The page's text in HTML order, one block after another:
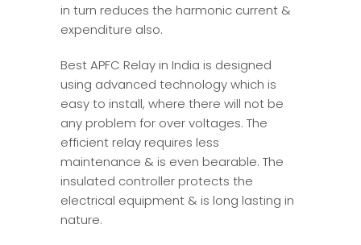
in turn reduces the harmonic current &
expenditure also.
Best APFC Relay in India is designed
using advanced technology which is
easy to install, where there will not be
any problem for over voltages. The
efficient relay requires less
maintenance & is even bearable. The
insulated controller protects the
electrical equipment & is long lasting in
nature.